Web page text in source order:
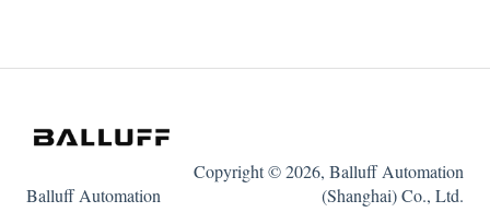
Balluff Automation
Copyright © 2026, Balluff Automation
(Shanghai) Co., Ltd.